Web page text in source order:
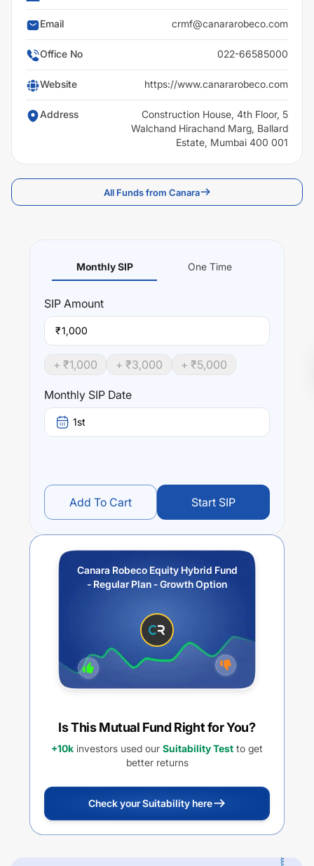
Email crmf@canararobeco.com
Office No 022-66585000
Website https://www.canararobeco.com
Address
Construction House, 4th Floor, 5
Walchand Hirachand Marg, Ballard
Estate, Mumbai 400 001
All Funds from Canara
Monthly SIP One Time
SIP Amount
₹
+ ₹1,000 + ₹3,000 + ₹5,000
Monthly SIP Date
1st
Add To Cart Start SIP
Canara Robeco Equity Hybrid Fund
- Regular Plan - Growth Option
Is This Mutual Fund Right for You?
+10k investors used our Suitability Test to get
better returns
Check your Suitability here